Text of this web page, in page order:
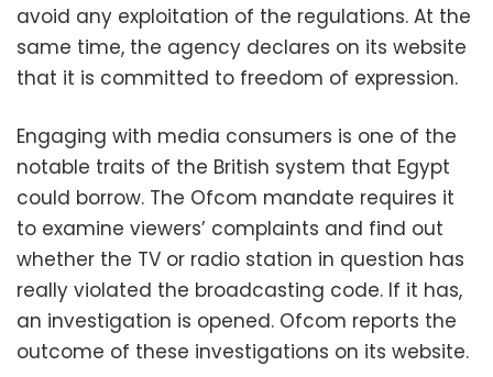
avoid any exploitation of the regulations. At the
same time, the agency declares on its website
that it is committed to freedom of expression.
Engaging with media consumers is one of the
notable traits of the British system that Egypt
could borrow. The Ofcom mandate requires it
to examine viewers’ complaints and find out
whether the TV or radio station in question has
really violated the broadcasting code. If it has,
an investigation is opened. Ofcom reports the
outcome of these investigations on its website.